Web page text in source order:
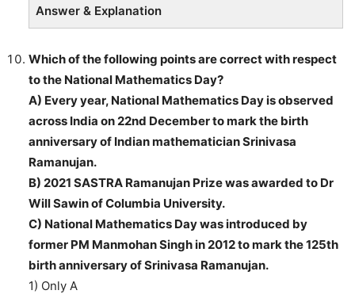
Answer & Explanation
Which of the following points are correct with respect
to the National Mathematics Day?
A) Every year, National Mathematics Day is observed
across India on 22nd December to mark the birth
anniversary of Indian mathematician Srinivasa
Ramanujan.
B) 2021 SASTRA Ramanujan Prize was awarded to Dr
Will Sawin of Columbia University.
C) National Mathematics Day was introduced by
former PM Manmohan Singh in 2012 to mark the 125th
birth anniversary of Srinivasa Ramanujan.
1) Only A